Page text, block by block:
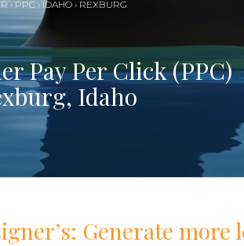
› PPC› IDAHO› REXBURG
Pay Per Click (PPC)
Idaho
’s: Generate more